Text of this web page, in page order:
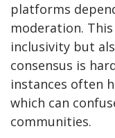
platforms
moderation.
inclusivity but
consensus is
instances often
which can
communities.